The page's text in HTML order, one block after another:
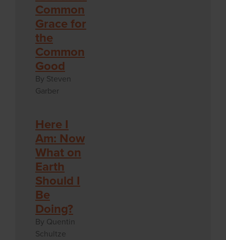
Common
Grace for
the
Common
Good
By Steven
Garber
Here I
Am: Now
What on
Earth
Should I
Be
Doing?
By Quentin
Schultze